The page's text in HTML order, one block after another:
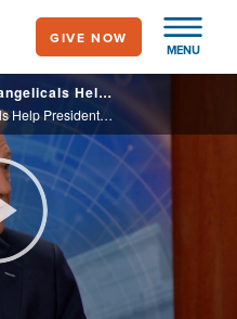
MENU
GIVE NOW
'Israel Has a Right to Exist': Evangelicals Help President Trump Craft Middle East Peace Plan
'Israel Has a Right to Exist': Evangelicals Help President Trump Craft Middle East Peace Plan